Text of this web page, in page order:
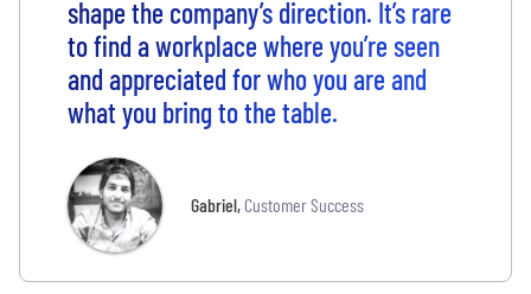
shape the company’s direction. It’s rare
to find a workplace where you’re seen
and appreciated for who you are and
what you bring to the table.
Gabriel, Customer Success